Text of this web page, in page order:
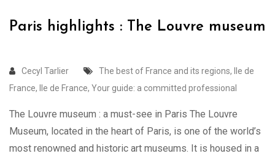
Paris highlights : The Louvre museum
Cecyl Tarlier The best of France and its regions,
Ile de
France, Ile de France, Your guide: a committed professional
The Louvre museum : a must-see in Paris The Louvre
Museum, located in the heart of Paris, is one of the world’s
most renowned and historic art museums. It is housed in a